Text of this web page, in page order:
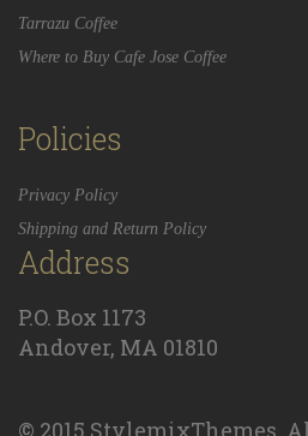
Tarrazu Coffee
Where to Buy Cafe Jose Coffee
Policies
Privacy Policy
Shipping and Return Policy
Address
P.O. Box 1173
Andover, MA 01810
© 2015 StylemixThemes.